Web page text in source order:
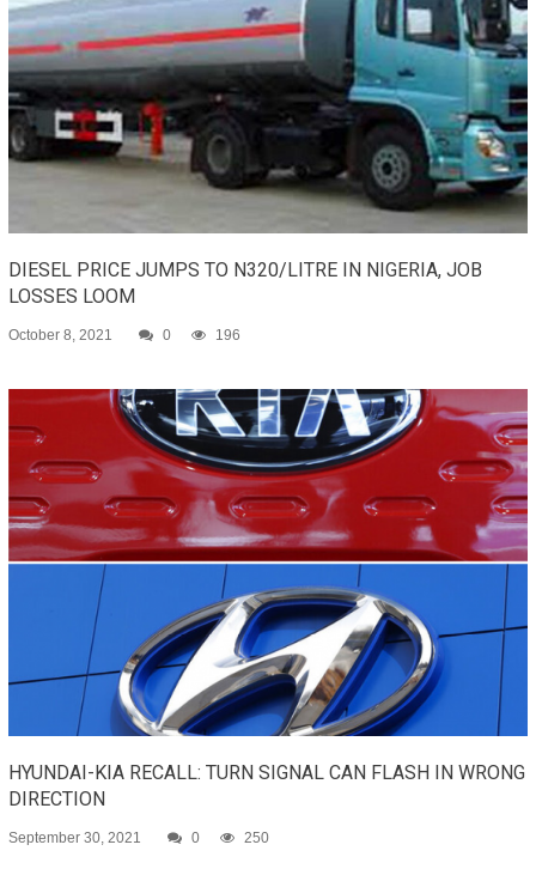
DIESEL PRICE JUMPS TO N320/LITRE IN NIGERIA, JOB
LOSSES LOOM
October 8, 2021 0 196
HYUNDAI-KIA RECALL: TURN SIGNAL CAN FLASH IN WRONG
DIRECTION
September 30, 2021 0 250